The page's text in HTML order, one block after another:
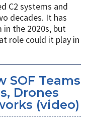
C2 systems and
decades. It has
in the 2020s, but
role could it play in
SOF Teams
Drones
(video)